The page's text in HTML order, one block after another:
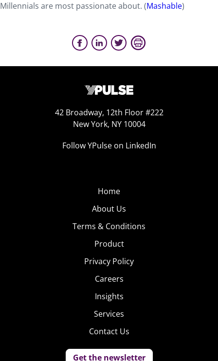
Millennials are most passionate about. (Mashable)
42 Broadway, 12th Floor #222
New York, NY 10004
Follow YPulse on LinkedIn
Home
About Us
Terms & Conditions
Product
Privacy Policy
Careers
Insights
Services
Contact Us
Get the newsletter